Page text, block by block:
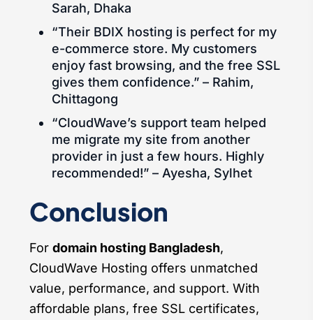
Sarah, Dhaka
“Their BDIX hosting is perfect for my
e-commerce store. My customers
enjoy fast browsing, and the free SSL
gives them confidence.” – Rahim,
Chittagong
“CloudWave’s support team helped
me migrate my site from another
provider in just a few hours. Highly
recommended!” – Ayesha, Sylhet
Conclusion
For domain hosting Bangladesh,
CloudWave Hosting offers unmatched
value, performance, and support. With
affordable plans, free SSL certificates,